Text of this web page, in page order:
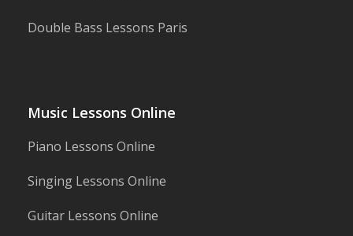
Double Bass Lessons Paris
Music Lessons Online
Piano Lessons Online
Singing Lessons Online
Guitar Lessons Online